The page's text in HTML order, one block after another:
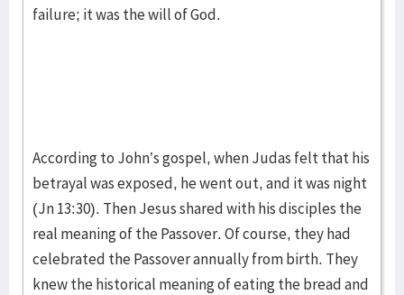
failure; it was the will of God.
According to John’s gospel, when Judas felt that his
betrayal was exposed, he went out, and it was night
(Jn 13:30). Then Jesus shared with his disciples the
real meaning of the Passover. Of course, they had
celebrated the Passover annually from birth. They
knew the historical meaning of eating the bread and